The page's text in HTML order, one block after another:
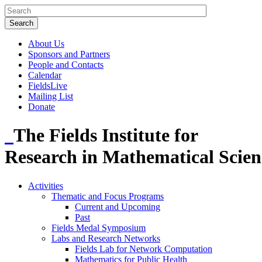
About Us
Sponsors and Partners
People and Contacts
Calendar
FieldsLive
Mailing List
Donate
The Fields Institute for
Research in Mathematical
Activities
Thematic and Focus Programs
Current and Upcoming
Past
Fields Medal Symposium
Labs and Research Networks
Fields Lab for Network Computation
Mathematics for Public Health